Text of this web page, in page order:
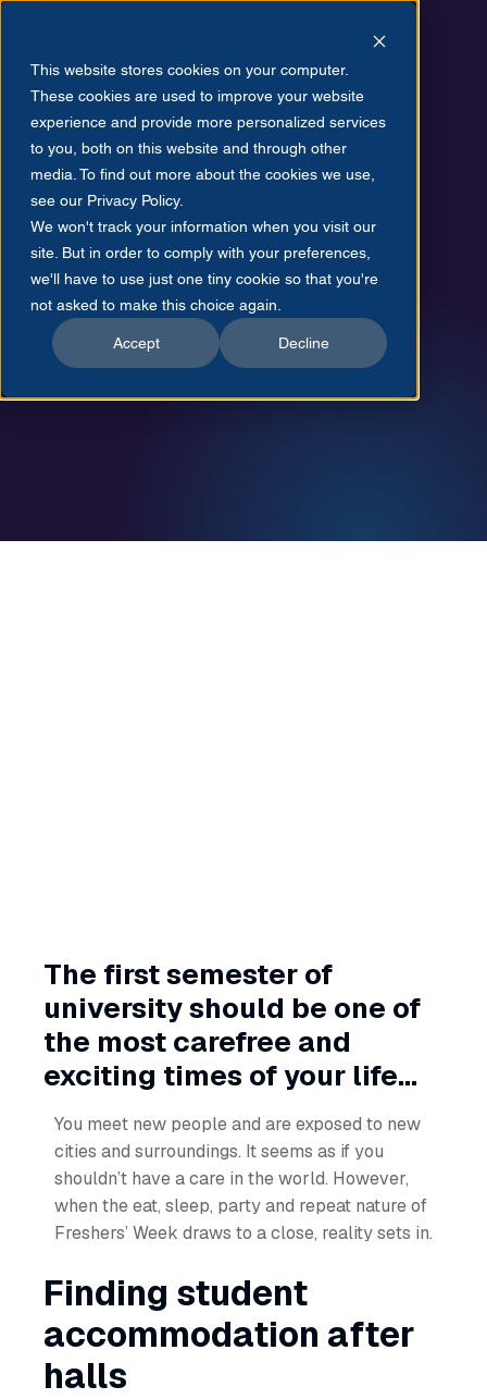
This website stores cookies on your computer.
These cookies are used to improve your website
experience and provide more personalized services
to you, both on this website and through other
media. To find out more about the cookies we use,
see our Privacy Policy.
We won't track your information when you visit our
site. But in order to comply with your preferences,
we'll have to use just one tiny cookie so that you're
not asked to make this choice again.
Accept Decline
The first semester of
university should be one of
the most carefree and
exciting times of your life...
You meet new people and are exposed to new
cities and surroundings. It seems as if you
shouldn’t have a care in the world. However,
when the eat, sleep, party and repeat nature of
Freshers’ Week draws to a close, reality sets in.
Finding student
accommodation after
halls